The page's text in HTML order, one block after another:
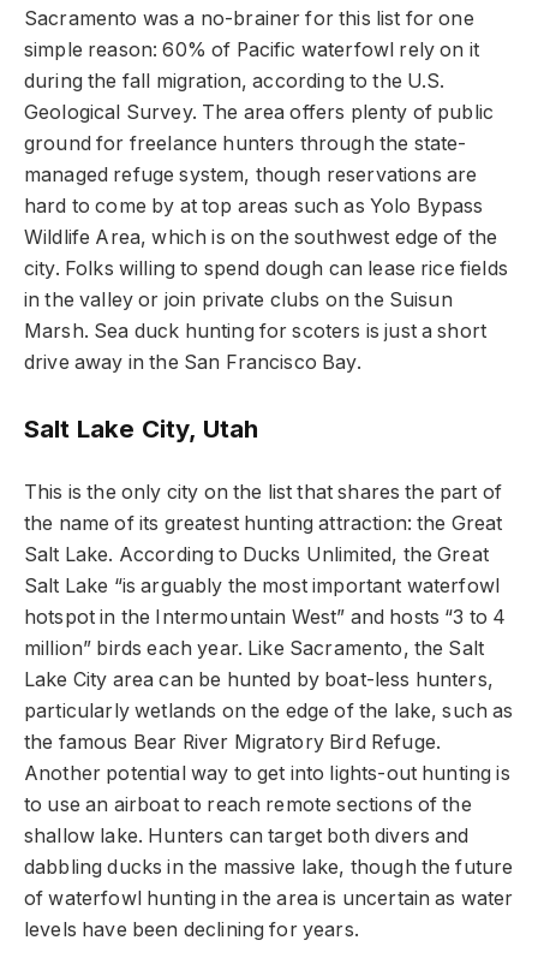
Sacramento was a no-brainer for this list for one
simple reason: 60% of Pacific waterfowl rely on it
during the fall migration, according to the U.S.
Geological Survey. The area offers plenty of public
ground for freelance hunters through the state-
managed refuge system, though reservations are
hard to come by at top areas such as Yolo Bypass
Wildlife Area, which is on the southwest edge of the
city. Folks willing to spend dough can lease rice fields
in the valley or join private clubs on the Suisun
Marsh. Sea duck hunting for scoters is just a short
drive away in the San Francisco Bay.
Salt Lake City, Utah
This is the only city on the list that shares the part of
the name of its greatest hunting attraction: the Great
Salt Lake. According to Ducks Unlimited, the Great
Salt Lake “is arguably the most important waterfowl
hotspot in the Intermountain West” and hosts “3 to 4
million” birds each year. Like Sacramento, the Salt
Lake City area can be hunted by boat-less hunters,
particularly wetlands on the edge of the lake, such as
the famous Bear River Migratory Bird Refuge.
Another potential way to get into lights-out hunting is
to use an airboat to reach remote sections of the
shallow lake. Hunters can target both divers and
dabbling ducks in the massive lake, though the future
of waterfowl hunting in the area is uncertain as water
levels have been declining for years.